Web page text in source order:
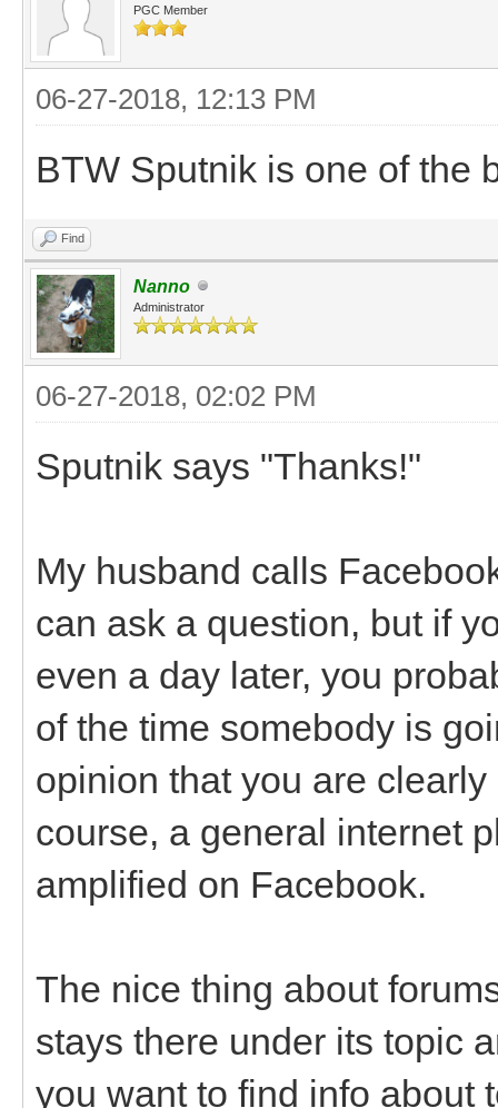
PGC Member
06-27-2018, 12:13 PM
BTW Sputnik is one of the
Find
Nanno
Administrator
06-27-2018, 02:02 PM
Sputnik says "Thanks!"
My husband calls
can ask a question, but if
even a day later, you
of the time somebody is
opinion that you are
course, a general internet
amplified on Facebook.
The nice thing about
stays there under its topic
you want to find info about